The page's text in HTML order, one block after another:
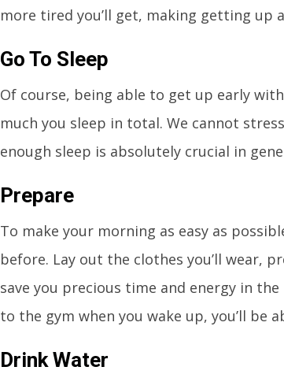
more tired you’ll get, making getting up
Go To Sleep
Of course, being able to get up early
much you sleep in total. We cannot
enough sleep is absolutely crucial in
Prepare
To make your morning as easy as
before. Lay out the clothes you’ll wear,
save you precious time and energy in
to the gym when you wake up, you’ll be
Drink Water